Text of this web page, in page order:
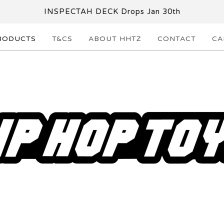
INSPECTAH DECK Drops Jan 30th
T&CS ABOUT HHTZ CONTACT